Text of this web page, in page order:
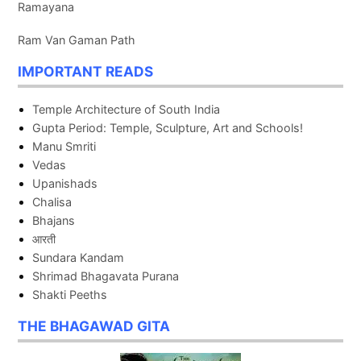
Ramayana
Ram Van Gaman Path
IMPORTANT READS
Temple Architecture of South India
Gupta Period: Temple, Sculpture, Art and Schools!
Manu Smriti
Vedas
Upanishads
Chalisa
Bhajans
आरती
Sundara Kandam
Shrimad Bhagavata Purana
Shakti Peeths
THE BHAGAWAD GITA